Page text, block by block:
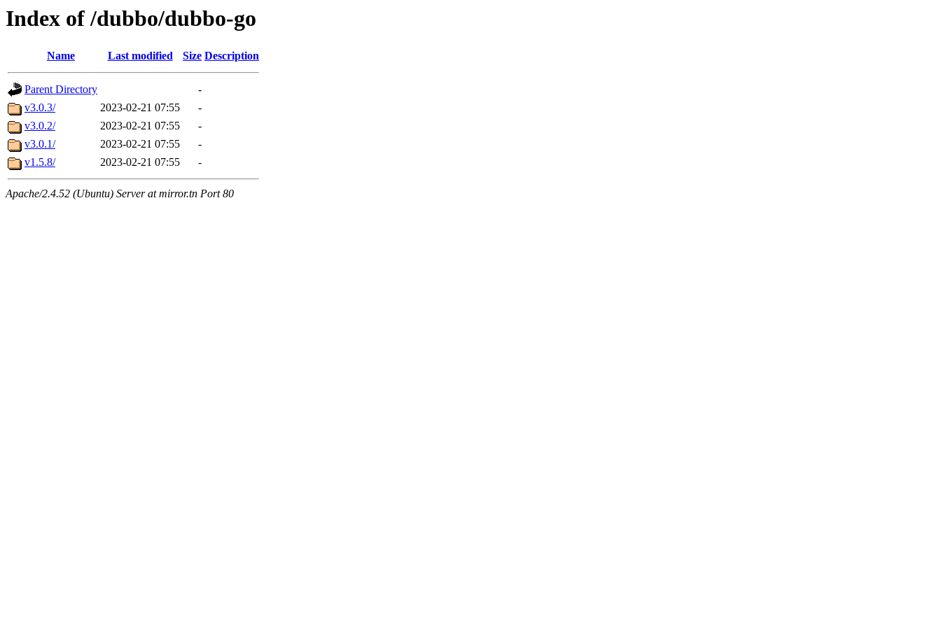
Index of /dubbo/dubbo-go
Name Last modified Size Description
Parent Directory
-
v3.0.3/
2023-02-21 07:55
-
v3.0.2/
2023-02-21 07:55
-
v3.0.1/
2023-02-21 07:55
-
v1.5.8/
2023-02-21 07:55 -
Apache/2.4.52 (Ubuntu) Server at mirror.tn Port 80